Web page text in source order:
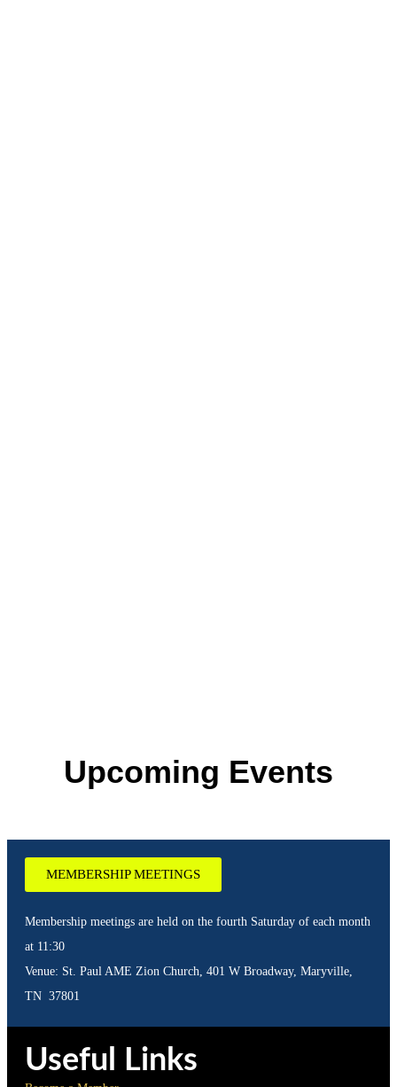
Upcoming Events
MEMBERSHIP MEETINGS
Membership meetings are held on the fourth Saturday of each month
at 11:30
Venue: St. Paul AME Zion Church, 401 W Broadway, Maryville,
TN 37801
Useful Links